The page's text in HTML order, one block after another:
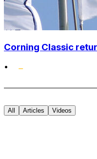
Corning Classic
•
All Articles Videos